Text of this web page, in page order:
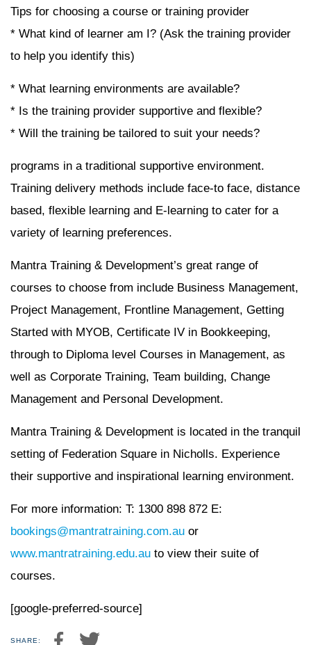
Tips for choosing a course or training provider
* What kind of learner am I? (Ask the training provider
to help you identify this)
* What learning environments are available?
* Is the training provider supportive and flexible?
* Will the training be tailored to suit your needs?
programs in a traditional supportive environment.
Training delivery methods include face-to face, distance
based, flexible learning and E-learning to cater for a
variety of learning preferences.
Mantra Training & Development’s great range of
courses to choose from include Business Management,
Project Management, Frontline Management, Getting
Started with MYOB, Certificate IV in Bookkeeping,
through to Diploma level Courses in Management, as
well as Corporate Training, Team building, Change
Management and Personal Development.
Mantra Training & Development is located in the tranquil
setting of Federation Square in Nicholls. Experience
their supportive and inspirational learning environment.
For more information: T: 1300 898 872 E:
bookings@mantratraining.com.au or
www.mantratraining.edu.au to view their suite of
courses.
[google-preferred-source]
SHARE: